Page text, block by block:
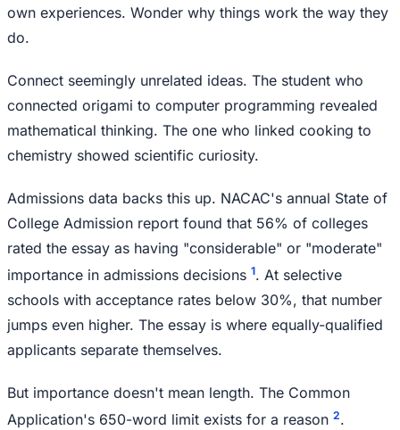
own experiences. Wonder why things work the way they
do.
Connect seemingly unrelated ideas. The student who
connected origami to computer programming revealed
mathematical thinking. The one who linked cooking to
chemistry showed scientific curiosity.
Admissions data backs this up. NACAC's annual State of
College Admission report found that 56% of colleges
rated the essay as having "considerable" or "moderate"
importance in admissions decisions 1. At selective
schools with acceptance rates below 30%, that number
jumps even higher. The essay is where equally-qualified
applicants separate themselves.
But importance doesn't mean length. The Common
Application's 650-word limit exists for a reason 2.